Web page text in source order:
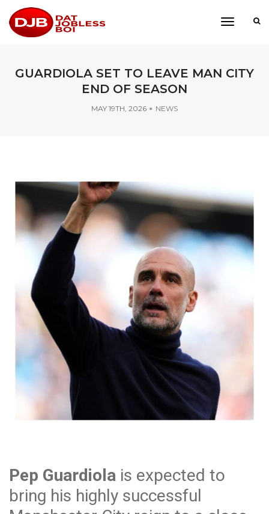
toggle
GUARDIOLA SET TO LEAVE MAN CITY
END OF SEASON
MAY 19TH, 2026 NEWS
Pep Guardiola is expected to
bring his highly successful